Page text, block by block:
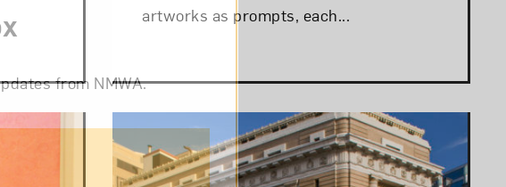
artworks as prompts, each...
from NMWA.